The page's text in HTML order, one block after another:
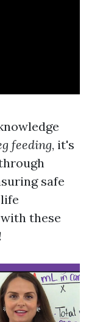
feeding, it's
safe
these